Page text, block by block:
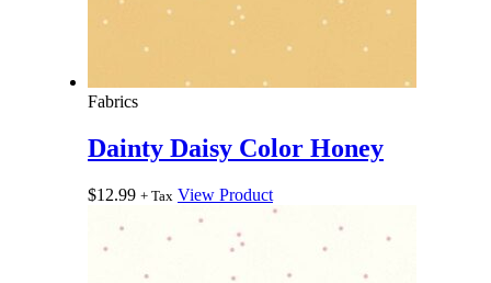
Fabrics
Dainty Daisy Color Honey
$12.99 + Tax View Product